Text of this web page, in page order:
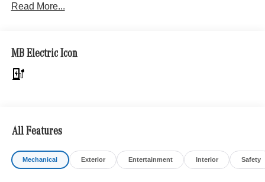
EXCLUSIVE PACKAGE MBUX Front Interior Assist,
Front Seats, AIR BALANCE Package, WHEELS: 21 X
9.5J AMG® MULTI-SPOKE black accents, Tires:
265/40R21, Runflat Tires, Leather Seats, Navigation, Full-
Burmester® is a registered trademark of Burmester®
Adiosysteme GmbH. Please confirm the accuracy of the
included equipment by calling us prior to purchase.
Read More...
MB Electric Icon
All Features
Mechanical Exterior Entertainment Interior Safety